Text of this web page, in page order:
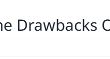
Drawbacks